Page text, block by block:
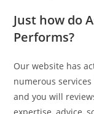
Just how do
Performs?
Our website has
numerous
and you will